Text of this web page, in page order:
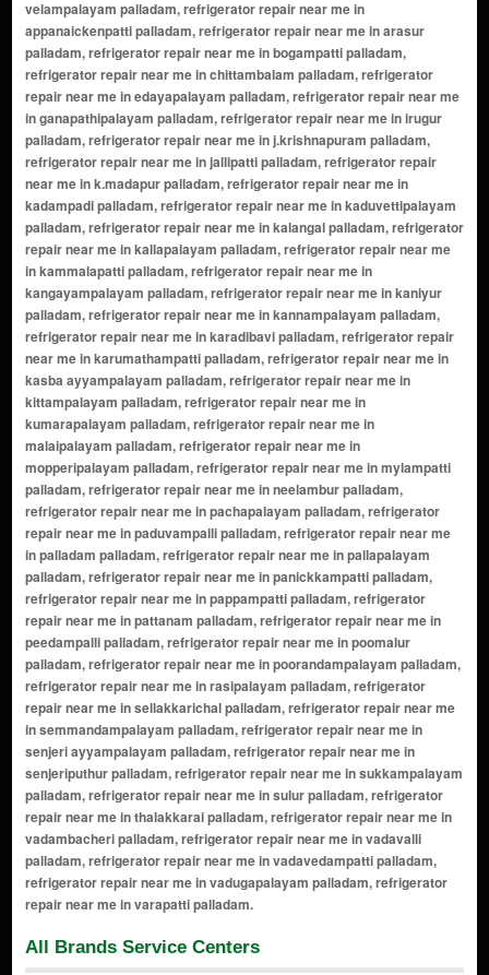
velampalayam palladam, refrigerator repair near me in
appanaickenpatti palladam, refrigerator repair near me in arasur
palladam, refrigerator repair near me in bogampatti palladam,
refrigerator repair near me in chittambalam palladam, refrigerator
repair near me in edayapalayam palladam, refrigerator repair near me
in ganapathipalayam palladam, refrigerator repair near me in irugur
palladam, refrigerator repair near me in j.krishnapuram palladam,
refrigerator repair near me in jallipatti palladam, refrigerator repair
near me in k.madapur palladam, refrigerator repair near me in
kadampadi palladam, refrigerator repair near me in kaduvettipalayam
palladam, refrigerator repair near me in kalangal palladam, refrigerator
repair near me in kallapalayam palladam, refrigerator repair near me
in kammalapatti palladam, refrigerator repair near me in
kangayampalayam palladam, refrigerator repair near me in kaniyur
palladam, refrigerator repair near me in kannampalayam palladam,
refrigerator repair near me in karadibavi palladam, refrigerator repair
near me in karumathampatti palladam, refrigerator repair near me in
kasba ayyampalayam palladam, refrigerator repair near me in
kittampalayam palladam, refrigerator repair near me in
kumarapalayam palladam, refrigerator repair near me in
malaipalayam palladam, refrigerator repair near me in
mopperipalayam palladam, refrigerator repair near me in mylampatti
palladam, refrigerator repair near me in neelambur palladam,
refrigerator repair near me in pachapalayam palladam, refrigerator
repair near me in paduvampalli palladam, refrigerator repair near me
in palladam palladam, refrigerator repair near me in pallapalayam
palladam, refrigerator repair near me in panickkampatti palladam,
refrigerator repair near me in pappampatti palladam, refrigerator
repair near me in pattanam palladam, refrigerator repair near me in
peedampalli palladam, refrigerator repair near me in poomalur
palladam, refrigerator repair near me in poorandampalayam palladam,
refrigerator repair near me in rasipalayam palladam, refrigerator
repair near me in sellakkarichal palladam, refrigerator repair near me
in semmandampalayam palladam, refrigerator repair near me in
senjeri ayyampalayam palladam, refrigerator repair near me in
senjeriputhur palladam, refrigerator repair near me in sukkampalayam
palladam, refrigerator repair near me in sulur palladam, refrigerator
repair near me in thalakkarai palladam, refrigerator repair near me in
vadambacheri palladam, refrigerator repair near me in vadavalli
palladam, refrigerator repair near me in vadavedampatti palladam,
refrigerator repair near me in vadugapalayam palladam, refrigerator
repair near me in varapatti palladam.
All Brands Service Centers